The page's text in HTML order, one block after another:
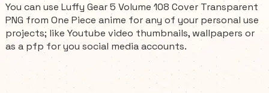
You can use Luffy Gear 5 Volume 108 Cover Transparent
PNG from One Piece anime for any of your personal use
projects; like Youtube video thumbnails, wallpapers or
as a pfp for you social media accounts.